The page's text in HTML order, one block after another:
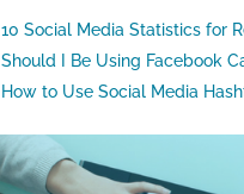
10 Social Media Statistics for
Should I Be Using Facebook
How to Use Social Media